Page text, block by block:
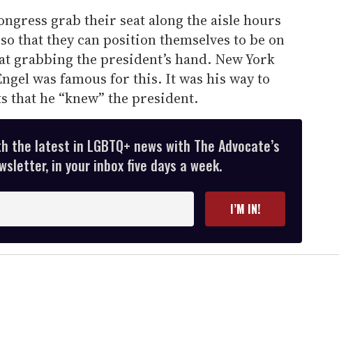
grab their seat along the aisle hours
that they can position themselves to be on
grabbing the president’s hand. New York
was famous for this. It was his way to
that he “knew” the president.
the latest in LGBTQ+ news with The Advocate’s
in your inbox five days a week.
I’M IN!